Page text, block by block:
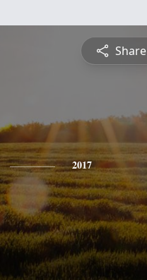
Share
2017